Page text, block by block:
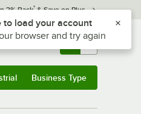
3% Back* & Save on Plus
Returns & 0
Business Type
to reach the notifications list
to load your account
browser and try again